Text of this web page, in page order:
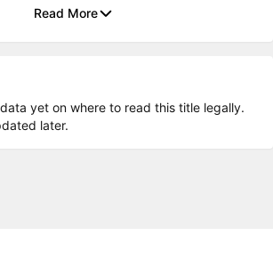
Read More
yet on where to read this title legally.
later.